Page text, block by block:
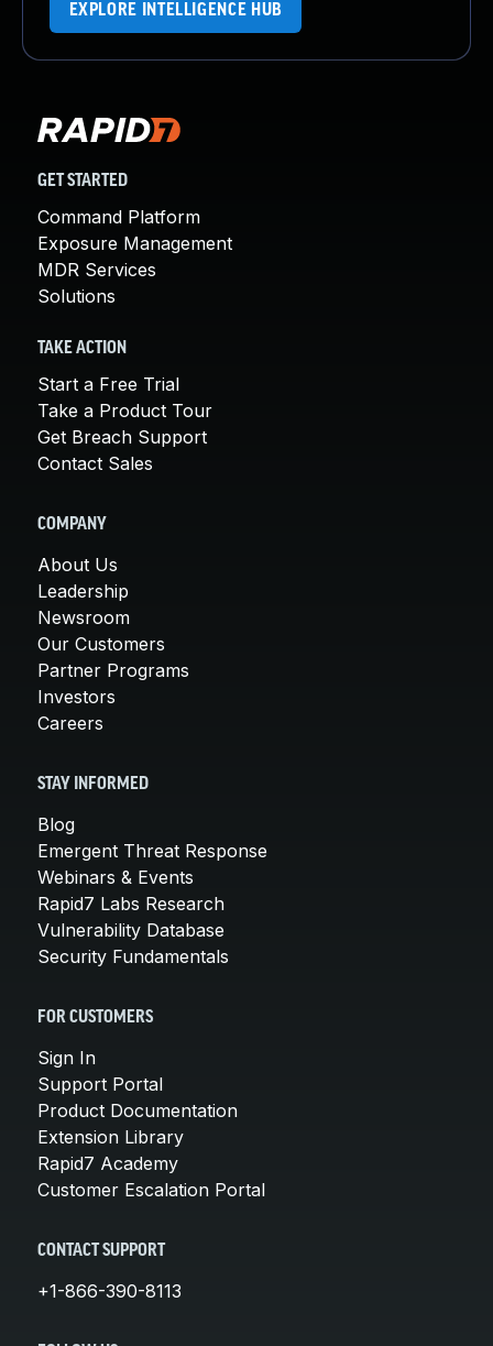
EXPLORE INTELLIGENCE HUB
GET STARTED
Command Platform
Exposure Management
MDR Services
Solutions
TAKE ACTION
Start a Free Trial
Take a Product Tour
Get Breach Support
Contact Sales
COMPANY
About Us
Leadership
Newsroom
Our Customers
Partner Programs
Investors
Careers
STAY INFORMED
Blog
Emergent Threat Response
Webinars & Events
Rapid7 Labs Research
Vulnerability Database
Security Fundamentals
FOR CUSTOMERS
Sign In
Support Portal
Product Documentation
Extension Library
Rapid7 Academy
Customer Escalation Portal
CONTACT SUPPORT
+1-866-390-8113